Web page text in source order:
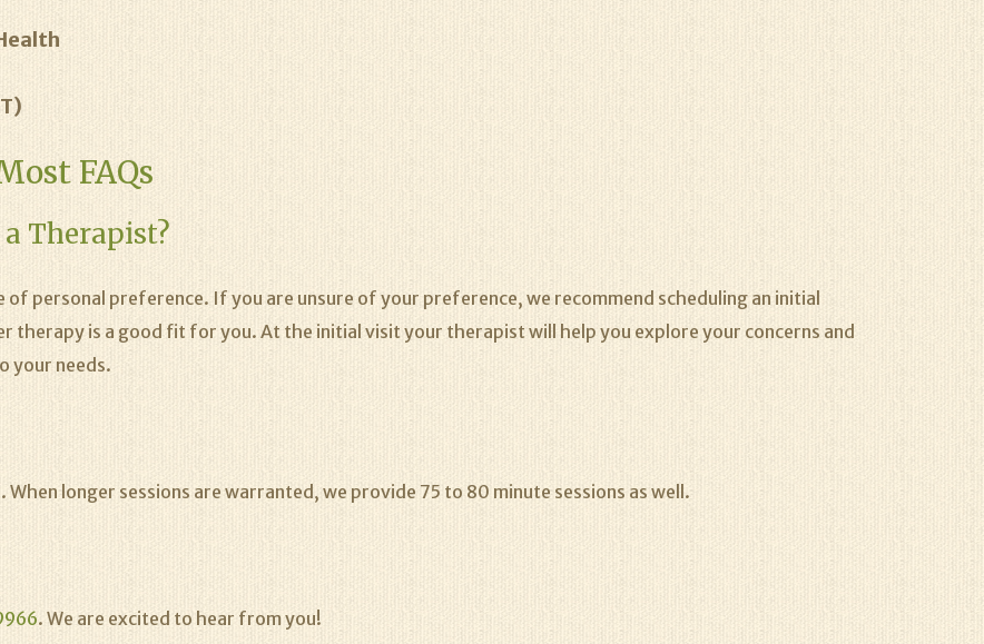
FAQs
Therapist?
personal preference. If you are unsure of your preference, we recommend scheduling an initial
is a good fit for you. At the initial visit your therapist will help you explore your concerns and
your needs.
longer sessions are warranted, we provide 75 to 80 minute sessions as well.
. We are excited to hear from you!